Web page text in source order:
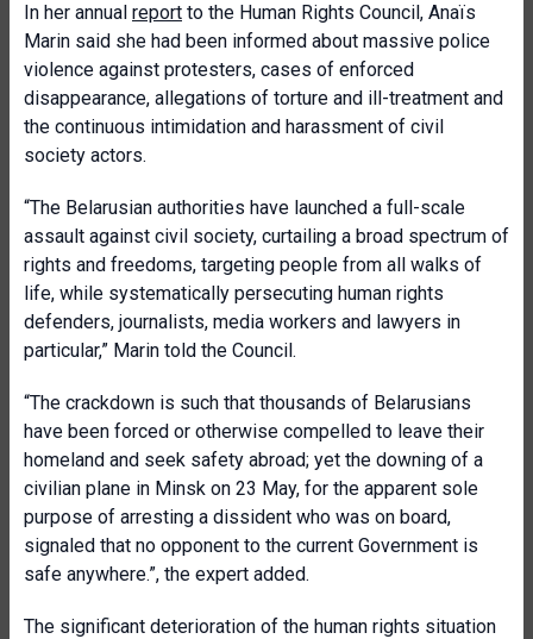
In her annual report to the Human Rights Council, Anaïs
Marin said she had been informed about massive police
violence against protesters, cases of enforced
disappearance, allegations of torture and ill-treatment and
the continuous intimidation and harassment of civil
society actors.
“The Belarusian authorities have launched a full-scale
assault against civil society, curtailing a broad spectrum of
rights and freedoms, targeting people from all walks of
life, while systematically persecuting human rights
defenders, journalists, media workers and lawyers in
particular,” Marin told the Council.
“The crackdown is such that thousands of Belarusians
have been forced or otherwise compelled to leave their
homeland and seek safety abroad; yet the downing of a
civilian plane in Minsk on 23 May, for the apparent sole
purpose of arresting a dissident who was on board,
signaled that no opponent to the current Government is
safe anywhere.”, the expert added.
The significant deterioration of the human rights situation